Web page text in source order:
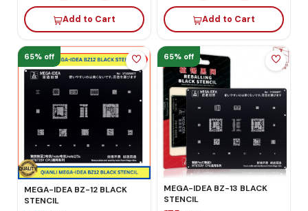
Add to Cart Add to Cart
65% off
MEGA-IDEA BZ-12 BLACK
STENCIL
65% off
MEGA-IDEA BZ-13 BLACK
STENCIL